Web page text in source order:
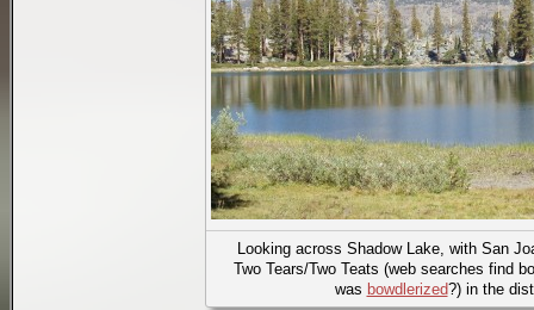
Looking across Shadow Lake, with San
Two Tears/Two Teats (web searches find
was bowdlerized?) in the